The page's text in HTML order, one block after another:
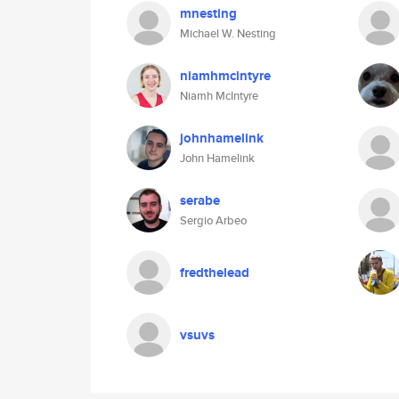
mnesting
Michael W. Nesting
niamhmcintyre
Niamh McIntyre
johnhamelink
John Hamelink
serabe
Sergio Arbeo
fredthelead
vsuvs